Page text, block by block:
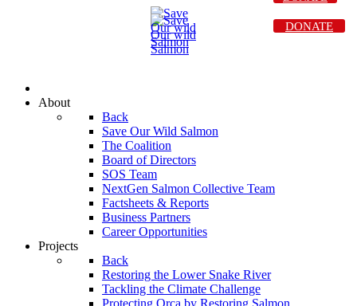
About
Back
Save Our Wild Salmon
The Coalition
Board of Directors
SOS Team
NextGen Salmon Collective Team
Factsheets & Reports
Business Partners
Career Opportunities
Projects
Back
Restoring the Lower Snake River
Tackling the Climate Challenge
Protecting Orca by Restoring Salmon
DONATE